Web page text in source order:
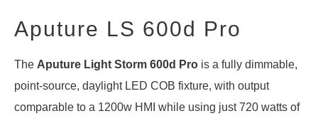
Aputure LS 600d Pro
The Aputure Light Storm 600d Pro is a fully dimmable,
point-source, daylight LED COB fixture, with output
comparable to a 1200w HMI while using just 720 watts of